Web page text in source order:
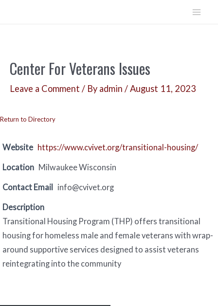
Center For Veterans Issues
Leave a Comment / By admin /August 11, 2023
Return to Directory
Website https://www.cvivet.org/transitional-housing/
Location Milwaukee Wisconsin
Contact Email info@cvivet.org
Description
Transitional Housing Program (THP) offers transitional
housing for homeless male and female veterans with wrap-
around supportive services designed to assist veterans
reintegrating into the community